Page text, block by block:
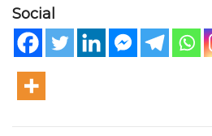
Social